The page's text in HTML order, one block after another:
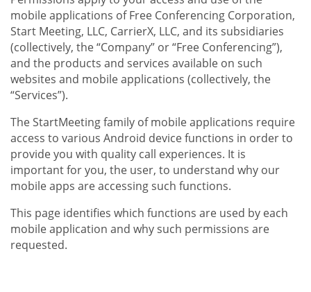
mobile applications of Free Conferencing Corporation,
Start Meeting, LLC, CarrierX, LLC, and its subsidiaries
(collectively, the “Company” or “Free Conferencing”),
and the products and services available on such
websites and mobile applications (collectively, the
“Services”).
The StartMeeting family of mobile applications require
access to various Android device functions in order to
provide you with quality call experiences. It is
important for you, the user, to understand why our
mobile apps are accessing such functions.
This page identifies which functions are used by each
mobile application and why such permissions are
requested.